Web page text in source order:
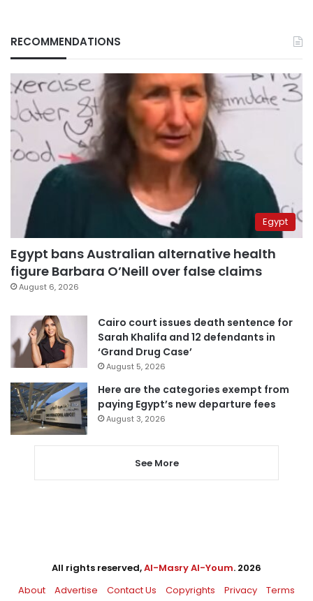
RECOMMENDATIONS
Egypt
Egypt bans Australian alternative health
figure Barbara O’Neill over false claims
August 6, 2026
Cairo court issues death sentence for
Sarah Khalifa and 12 defendants in
‘Grand Drug Case’
August 5, 2026
Here are the categories exempt from
paying Egypt’s new departure fees
August 3, 2026
See More
All rights reserved,Al-Masry Al-Youm. 2026
About
Advertise Contact Us Copyrights Privacy Terms